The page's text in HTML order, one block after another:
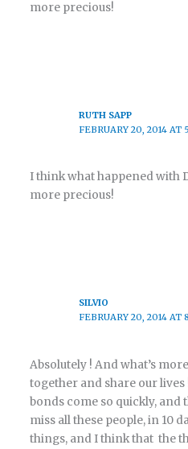
more precious!
RUTH SAPP
FEBRUARY 20, 2014 AT
I think what happened with
more precious!
SILVIO
FEBRUARY 20, 2014 AT
Absolutely ! And what’s
together and share our lives
bonds come so quickly, and
miss all these people, in 10
things, and I think that the